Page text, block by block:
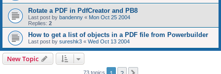
Rotate a PDF in PdfCreator and PB8
Last post by bandenny « Mon Oct 25 2004
Replies: 2
How to get a list of objects in a PDF file from Powerbuilder
Last post by sureshk3 « Wed Oct 13 2004
New Topic
73 topics